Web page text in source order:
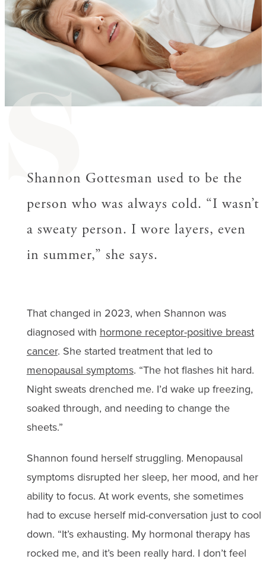
S
Shannon Gottesman used to be the
person who was always cold. “I wasn’t
a sweaty person. I wore layers, even
in summer,” she says.
That changed in 2023, when Shannon was
diagnosed with hormone receptor-positive breast
cancer. She started treatment that led to
menopausal symptoms. “The hot flashes hit hard.
Night sweats drenched me. I’d wake up freezing,
soaked through, and needing to change the
sheets.”
Shannon found herself struggling. Menopausal
symptoms disrupted her sleep, her mood, and her
ability to focus. At work events, she sometimes
had to excuse herself mid-conversation just to cool
down. “It’s exhausting. My hormonal therapy has
rocked me, and it’s been really hard. I don’t feel